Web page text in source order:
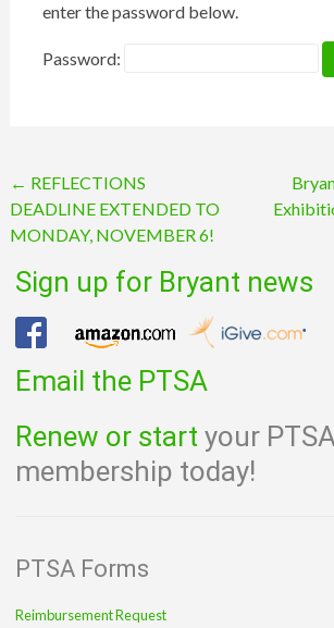
enter the password below.
Password:
Post
navigation
← REFLECTIONS
DEADLINE EXTENDED TO
MONDAY, NOVEMBER 6!
Sign up for Bryant news
Email the PTSA
Renew or start your
membership today!
PTSA Forms
Reimbursement Request